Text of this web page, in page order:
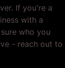
If you're a
with a
who you
- reach out to